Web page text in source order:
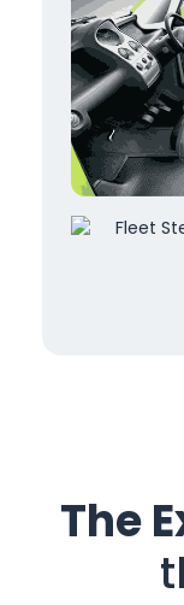
The